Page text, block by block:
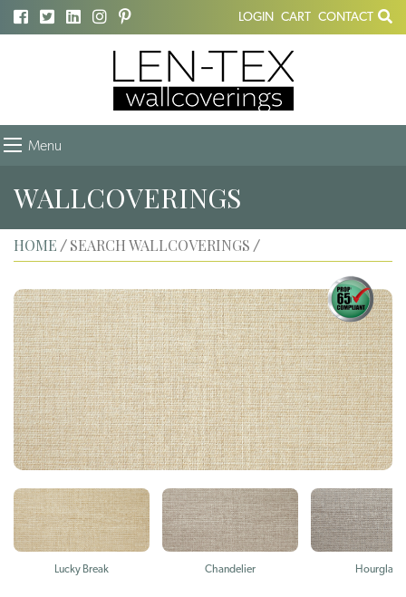
LOGIN CART CONTACT
Menu
WALLCOVERINGS
HOME / SEARCH WALLCOVERINGS /
Lucky Break Chandelier Hourglass